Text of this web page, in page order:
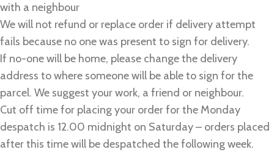
with a neighbour
We will not refund or replace order if delivery attempt
fails because no one was present to sign for delivery.
If no-one will be home, please change the delivery
address to where someone will be able to sign for the
parcel. We suggest your work, a friend or neighbour.
Cut off time for placing your order for the Monday
despatch is 12.00 midnight on Saturday – orders placed
after this time will be despatched the following week.